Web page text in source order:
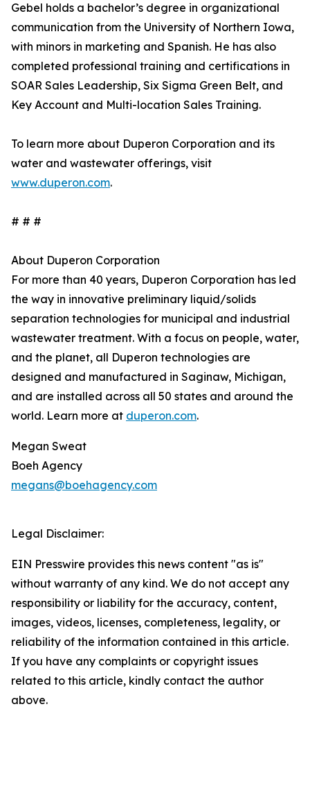
Gebel holds a bachelor’s degree in organizational
communication from the University of Northern Iowa,
with minors in marketing and Spanish. He has also
completed professional training and certifications in
SOAR Sales Leadership, Six Sigma Green Belt, and
Key Account and Multi-location Sales Training.
To learn more about Duperon Corporation and its
water and wastewater offerings, visit
www.duperon.com.
# # #
About Duperon Corporation
For more than 40 years, Duperon Corporation has led
the way in innovative preliminary liquid/solids
separation technologies for municipal and industrial
wastewater treatment. With a focus on people, water,
and the planet, all Duperon technologies are
designed and manufactured in Saginaw, Michigan,
and are installed across all 50 states and around the
world. Learn more at duperon.com.
Megan Sweat
Boeh Agency
megans@boehagency.com
Legal Disclaimer:
EIN Presswire provides this news content "as is"
without warranty of any kind. We do not accept any
responsibility or liability for the accuracy, content,
images, videos, licenses, completeness, legality, or
reliability of the information contained in this article.
If you have any complaints or copyright issues
related to this article, kindly contact the author
above.